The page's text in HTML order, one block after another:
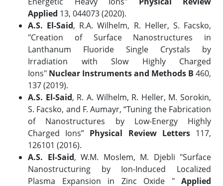
Applied 13, 044073 (2020).
A.S. El-Said, R.A. Wilhelm, R. Heller, S. Facsko,
"Creation of Surface Nanostructures in
Lanthanum Fluoride Single Crystals by
Irradiation with Slow Highly Charged
Ions" Nuclear Instruments and Methods B 460,
137 (2019).
A.S. El-Said, R. A. Wilhelm, R. Heller, M. Sorokin,
S. Facsko, and F. Aumayr, “Tuning the Fabrication
of Nanostructures by Low-Energy Highly
Charged Ions” Physical Review Letters117,
126101 (2016).
A.S. El-Said, W.M. Moslem, M. Djebli "Surface
Nanostructuring by Ion-Induced Localized
Plasma Expansion in Zinc Oxide " Applied